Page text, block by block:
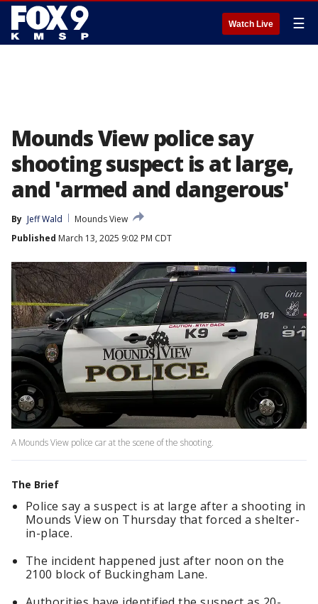
Watch Live ☰
Mounds View police say
shooting suspect is at large,
and 'armed and dangerous'
By Jeff Wald
Mounds View
Published March 13, 2025 9:02 PM CDT
A Mounds View police car at the scene of the shooting.
The Brief
Police say a suspect is at large after a shooting in
Mounds View on Thursday that forced a shelter-
in-place.
The incident happened just after noon on the
2100 block of Buckingham Lane.